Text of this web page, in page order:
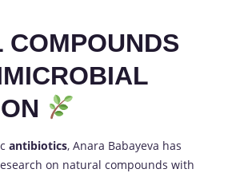
COMPOUNDS
antibiotics, Anara Babayeva has
on natural compounds with